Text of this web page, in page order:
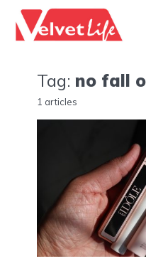
Tag: no fall
1 articles